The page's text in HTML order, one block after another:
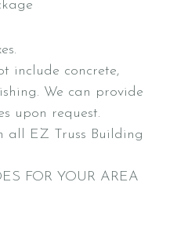
include concrete,
We can provide
upon request.
all EZ Truss Building
FOR YOUR AREA